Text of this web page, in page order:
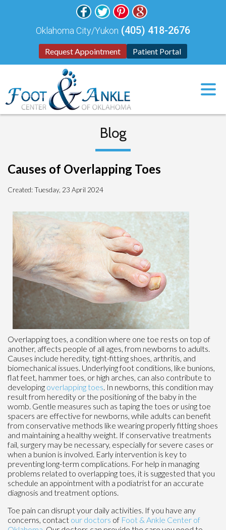
Request Appointment Patient Portal
Oklahoma City/Yukon (405) 418-2676
Blog
Causes of Overlapping Toes
Created:Tuesday, 23 April 2024
Overlapping toes, a condition where one toe rests on top of
another, affects people of all ages, from newborns to adults.
Causes include heredity, tight-fitting shoes, arthritis, and
biomechanical issues. Underlying foot conditions, like bunions,
flat feet, hammer toes, or high arches, can also contribute to
developing overlapping toes. In newborns, this condition may
result from heredity or the positioning of the baby in the
womb. Gentle measures such as taping the toes or using toe
spacers are effective for newborns, while adults can benefit
from conservative methods like wearing properly fitting shoes
and maintaining a healthy weight. If conservative treatments
fail, surgery may be necessary, especially for severe cases or
when a bunion is involved. Early intervention is key to
preventing long-term complications. For help in managing
problems related to overlapping toes, it is suggested that you
schedule an appointment with a podiatrist for an accurate
diagnosis and treatment options.
Toe pain can disrupt your daily activities. If you have any
concerns, contact our doctors of Foot & Ankle Center of